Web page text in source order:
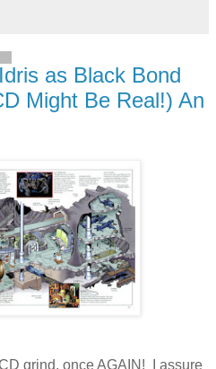
as Black Bond
Might Be Real!) An
grind, once AGAIN! I assure